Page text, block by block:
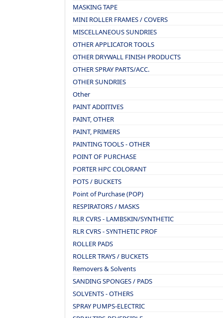
MASKING TAPE
MINI ROLLER FRAMES / COVERS
MISCELLANEOUS SUNDRIES
OTHER APPLICATOR TOOLS
OTHER DRYWALL FINISH PRODUCTS
OTHER SPRAY PARTS/ACC.
OTHER SUNDRIES
Other
PAINT ADDITIVES
PAINT, OTHER
PAINT, PRIMERS
PAINTING TOOLS - OTHER
POINT OF PURCHASE
PORTER HPC COLORANT
POTS / BUCKETS
Point of Purchase (POP)
RESPIRATORS / MASKS
RLR CVRS - LAMBSKIN/SYNTHETIC
RLR CVRS - SYNTHETIC PROF
ROLLER PADS
ROLLER TRAYS / BUCKETS
Removers & Solvents
SANDING SPONGES / PADS
SOLVENTS - OTHERS
SPRAY PUMPS-ELECTRIC